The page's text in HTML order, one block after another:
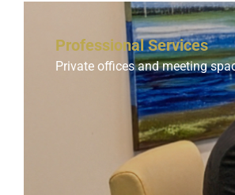
Professional Services
Private offices and meeting